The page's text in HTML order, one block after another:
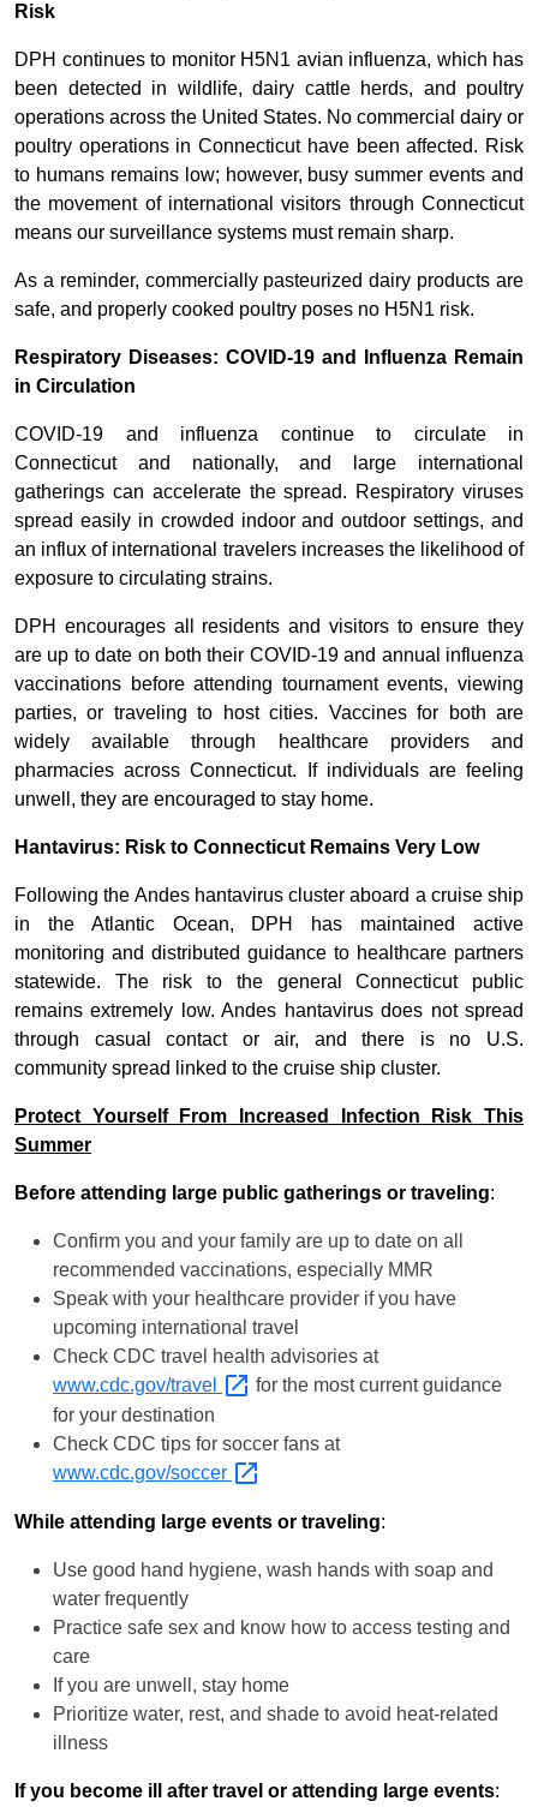
Risk
DPH continues to monitor H5N1 avian influenza, which has
been detected in wildlife, dairy cattle herds, and poultry
operations across the United States. No commercial dairy or
poultry operations in Connecticut have been affected. Risk
to humans remains low; however, busy summer events and
the movement of international visitors through Connecticut
means our surveillance systems must remain sharp.
As a reminder, commercially pasteurized dairy products are
safe, and properly cooked poultry poses no H5N1 risk.
Respiratory Diseases: COVID-19 and Influenza Remain
in Circulation
COVID-19 and influenza continue to circulate in
Connecticut and nationally, and large international
gatherings can accelerate the spread. Respiratory viruses
spread easily in crowded indoor and outdoor settings, and
an influx of international travelers increases the likelihood of
exposure to circulating strains.
DPH encourages all residents and visitors to ensure they
are up to date on both their COVID-19 and annual influenza
vaccinations before attending tournament events, viewing
parties, or traveling to host cities. Vaccines for both are
widely available through healthcare providers and
pharmacies across Connecticut. If individuals are feeling
unwell, they are encouraged to stay home.
Hantavirus: Risk to Connecticut Remains Very Low
Following the Andes hantavirus cluster aboard a cruise ship
in the Atlantic Ocean, DPH has maintained active
monitoring and distributed guidance to healthcare partners
statewide. The risk to the general Connecticut public
remains extremely low. Andes hantavirus does not spread
through casual contact or air, and there is no U.S.
community spread linked to the cruise ship cluster.
Protect Yourself From Increased Infection Risk This
Summer
Before attending large public gatherings or traveling:
Confirm you and your family are up to date on all
recommended vaccinations, especially MMR
Speak with your healthcare provider if you have
upcoming international travel
Check CDC travel health advisories at
www.cdc.gov/travel
for the most current guidance
for your destination
Check CDC tips for soccer fans at
www.cdc.gov/soccer
While attending large events or traveling:
Use good hand hygiene, wash hands with soap and
water frequently
Practice safe sex and know how to access testing and
care
If you are unwell, stay home
Prioritize water, rest, and shade to avoid heat-related
illness
If you become ill after travel or attending large events: